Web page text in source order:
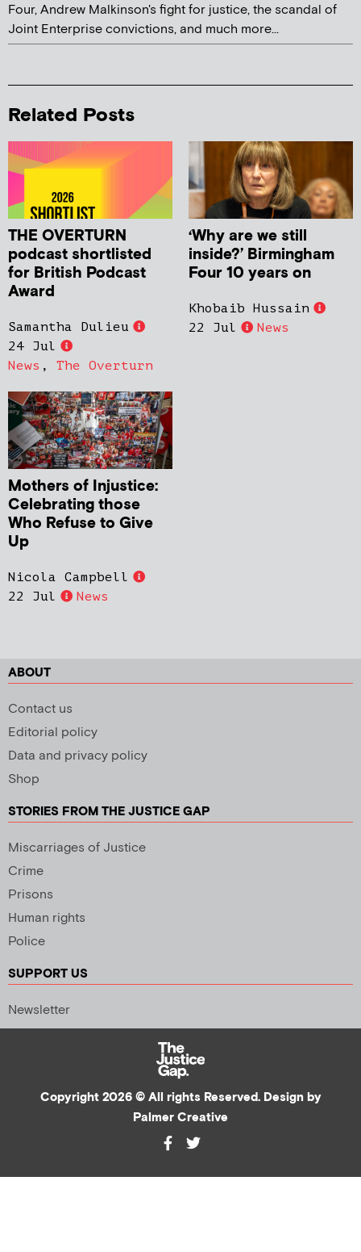
Four, Andrew Malkinson's fight for justice, the scandal of
Joint Enterprise convictions, and much more...
Related Posts
THE OVERTURN
podcast shortlisted
for British Podcast
Award
Samantha Dulieu
24 Jul
News , The Overturn
‘Why are we still
inside?’ Birmingham
Four 10 years on
Khobaib Hussain
22 Jul
News
Mothers of Injustice:
Celebrating those
Who Refuse to Give
Up
Nicola Campbell
22 Jul
News
ABOUT
Contact us
Editorial policy
Data and privacy policy
Shop
STORIES FROM THE JUSTICE GAP
Miscarriages of Justice
Crime
Prisons
Human rights
Police
SUPPORT US
Newsletter
Copyright 2026 © All rights Reserved. Design by
Palmer Creative